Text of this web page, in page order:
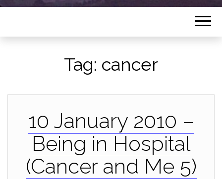
Tag: cancer
10 January 2010 –
Being in Hospital
(Cancer and Me 5)